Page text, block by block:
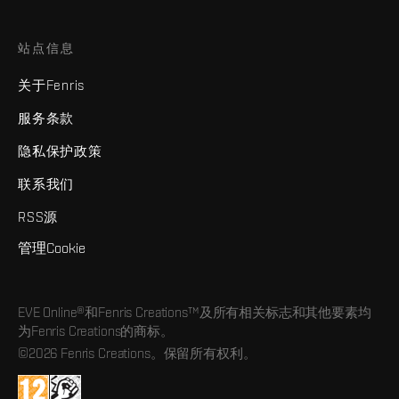
站点信息
关于Fenris
服务条款
隐私保护政策
联系我们
RSS源
管理Cookie
EVE Online®和Fenris Creations™及所有相关标志和其他要素均
为Fenris Creations的商标。
©2026 Fenris Creations。保留所有权利。